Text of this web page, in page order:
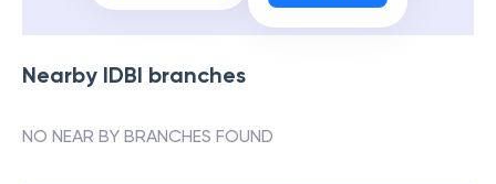
Nearby IDBI branches
NO NEAR BY BRANCHES FOUND